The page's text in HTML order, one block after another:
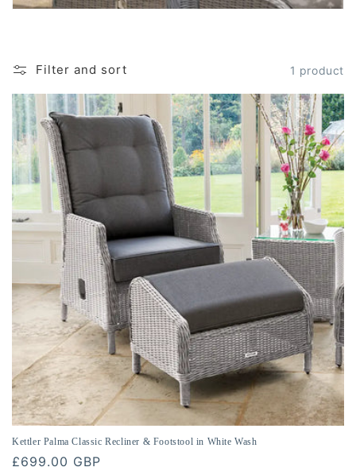
Filter and sort 1 product
Kettler Palma Classic Recliner & Footstool in White Wash
Regular
£699.00 GBP